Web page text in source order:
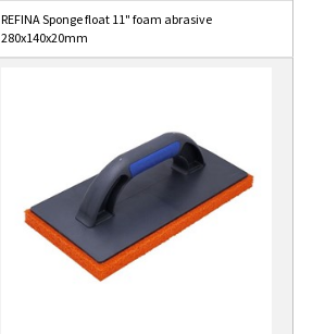
REFINA Sponge float 11" foam abrasive
280x140x20mm